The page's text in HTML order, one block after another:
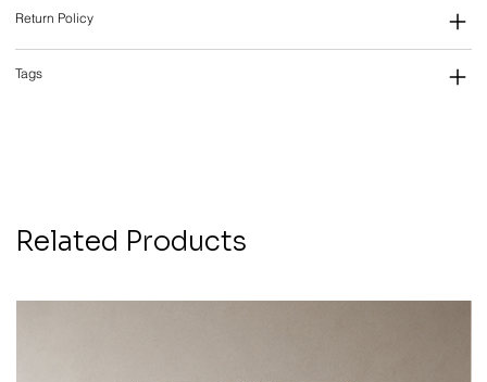
Return Policy
Tags
Related Products